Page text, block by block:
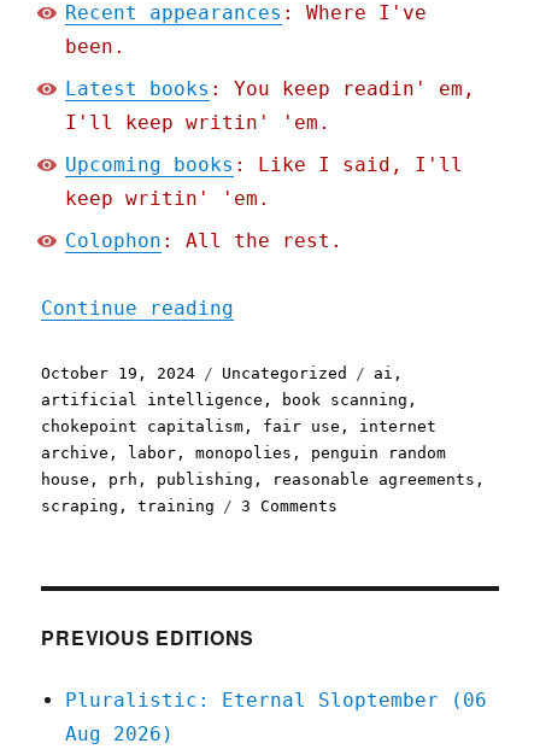
Recent appearances : Where I've
been.
Latest books : You keep readin' em,
I'll keep writin' 'em.
Upcoming books : Like I said, I'll
keep writin' 'em.
Colophon : All the rest.
Continue reading
Posted
on
October 19, 2024 Categories
Uncategorized Tags
ai ,
artificial intelligence , book scanning ,
chokepoint capitalism , fair use , internet
archive , labor ,monopolies , penguin random
house , prh , publishing , reasonable agreements ,
scraping ,training 3 Comments
rights
PREVIOUS EDITIONS
Pluralistic: Eternal Sloptember (06
Aug 2026)